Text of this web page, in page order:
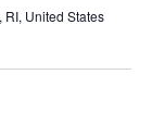
United States